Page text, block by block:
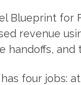
Blueprint
revenue
handoffs,
four jobs: